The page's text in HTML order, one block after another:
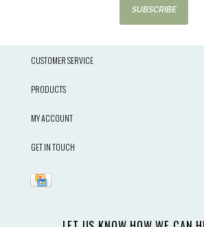
SUBSCRIBE
CUSTOMER SERVICE
PRODUCTS
MY ACCOUNT
GET IN TOUCH